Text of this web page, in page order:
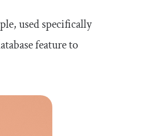
used specifically
feature to